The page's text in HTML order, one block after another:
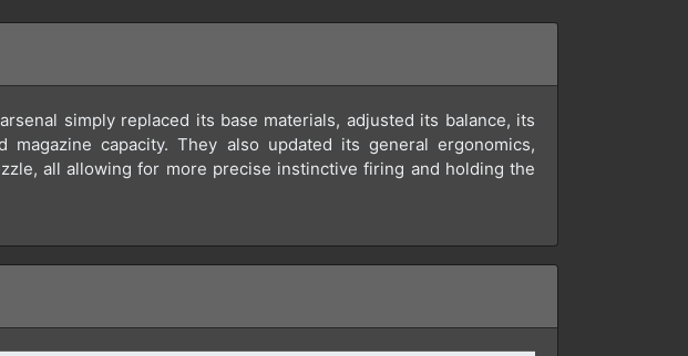
simply replaced its base materials, adjusted its balance, its
capacity. They also updated its general ergonomics,
all allowing for more precise instinctive firing and holding the